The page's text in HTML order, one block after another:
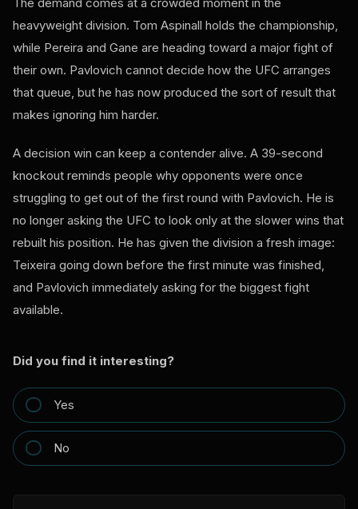
The demand comes at a crowded moment in the
heavyweight division. Tom Aspinall holds the championship,
while Pereira and Gane are heading toward a major fight of
their own. Pavlovich cannot decide how the UFC arranges
that queue, but he has now produced the sort of result that
makes ignoring him harder.
A decision win can keep a contender alive. A 39-second
knockout reminds people why opponents were once
struggling to get out of the first round with Pavlovich. He is
no longer asking the UFC to look only at the slower wins that
rebuilt his position. He has given the division a fresh image:
Teixeira going down before the first minute was finished,
and Pavlovich immediately asking for the biggest fight
available.
Did you find it interesting?
Yes
No